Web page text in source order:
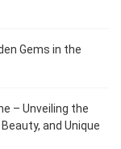
Gems in the
– Unveiling the
and Unique